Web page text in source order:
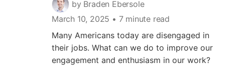
by Braden Ebersole
March 10, 2025 • 7 minute read
Many Americans today are disengaged in
their jobs. What can we do to improve our
engagement and enthusiasm in our work?